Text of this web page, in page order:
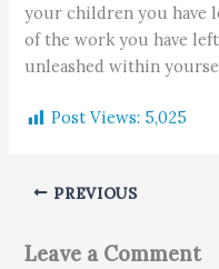
your children you have
of the work you have
unleashed within
Post Views: 5,025
PREVIOUS
Leave a Comment